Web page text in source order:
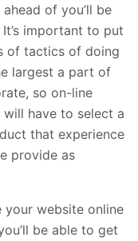
of you’ll be
important to put
of tactics of doing
largest a part of
so on-line
have to select a
that experience
provide as
website online
be able to get